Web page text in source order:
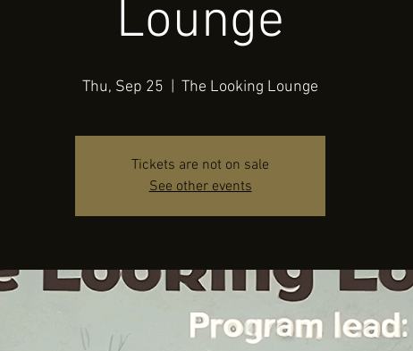
Lounge
Thu, Sep 25 The Looking Lounge
Tickets are not on sale
See other events